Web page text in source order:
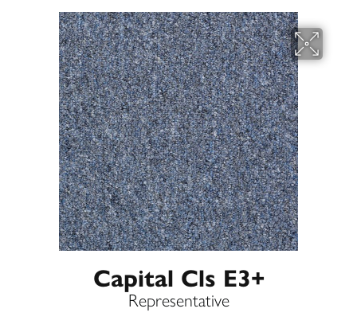
Capital Cls E3+
Representative